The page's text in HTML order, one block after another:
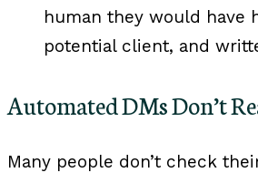
human they would have
potential client, and
Automated DMs Don’t
Many people don’t check